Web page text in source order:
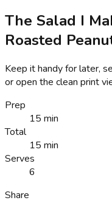
The Salad I
Roasted
Keep it handy for later,
or open the clean print
Prep
15 min
Total
15 min
Serves
6
Share